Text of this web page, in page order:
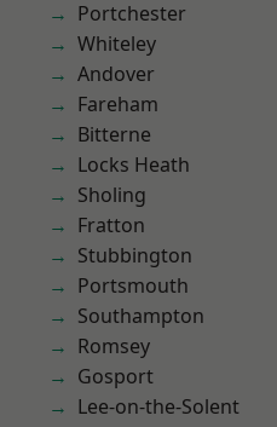
Portchester
Whiteley
Andover
Fareham
Bitterne
Locks Heath
Sholing
Fratton
Stubbington
Portsmouth
Southampton
Romsey
Gosport
Lee-on-the-Solent